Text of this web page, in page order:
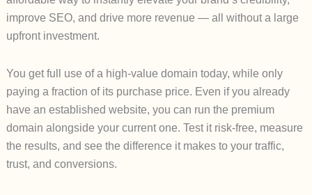
improve SEO, and drive more revenue — all without a large
upfront investment.
You get full use of a high-value domain today, while only
paying a fraction of its purchase price. Even if you already
have an established website, you can run the premium
domain alongside your current one. Test it risk-free, measure
the results, and see the difference it makes to your traffic,
trust, and conversions.